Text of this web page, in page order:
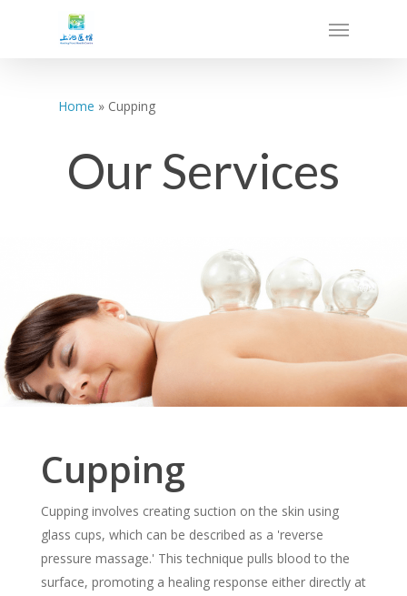
Home » Cupping
Our Services
Cupping
Cupping involves creating suction on the skin using
glass cups, which can be described as a 'reverse
pressure massage.' This technique pulls blood to the
surface, promoting a healing response either directly at